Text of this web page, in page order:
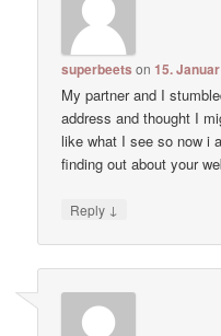
superbeets on15.
My partner and I
address and thought I
like what I see so now i
finding out about your
Reply ↓